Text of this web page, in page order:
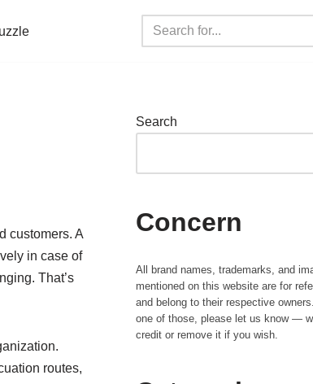
customers. A
in case of
That’s
routes,
Search
Concern
All brand names, trademarks, and
mentioned on this website are for
and belong to their respective
one of those, please let us know —
credit or remove it if you wish.